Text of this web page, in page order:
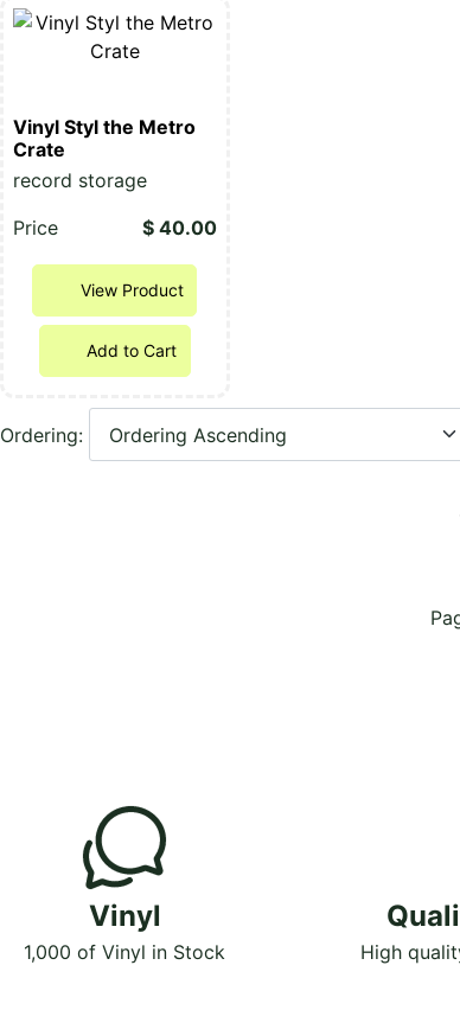
Vinyl Styl the Metro
Crate
record storage
Price
$ 40.00
View Product
Add to Cart
Ordering:
Vinyl
1,000 of Vinyl in Stock High